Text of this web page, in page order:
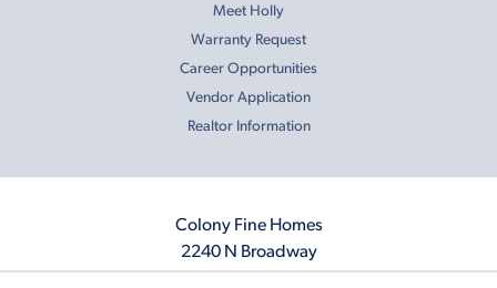
Meet Holly
Warranty Request
Career Opportunities
Vendor Application
Realtor Information
Colony Fine Homes
2240 N Broadway